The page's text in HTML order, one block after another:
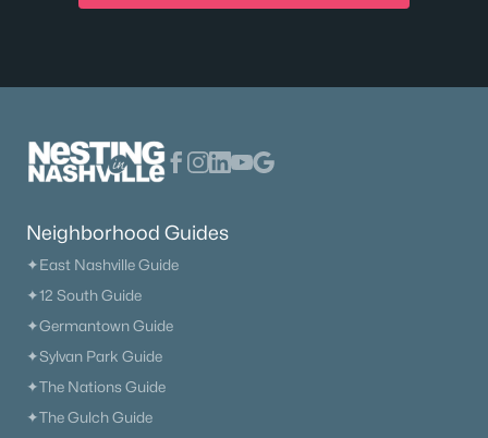
Neighborhood Guides
✦East Nashville Guide
✦12 South Guide
✦Germantown Guide
✦Sylvan Park Guide
✦The Nations Guide
✦The Gulch Guide